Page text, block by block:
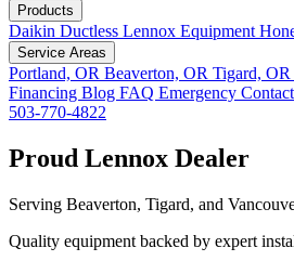
Products
Daikin Ductless Lennox Equipment
Service Areas
Portland, OR Beaverton, OR Tigard, OR
Financing Blog FAQ Emergency Contact
503-770-4822
Proud Lennox Dealer
Serving Beaverton, Tigard, and
Quality equipment backed by expert